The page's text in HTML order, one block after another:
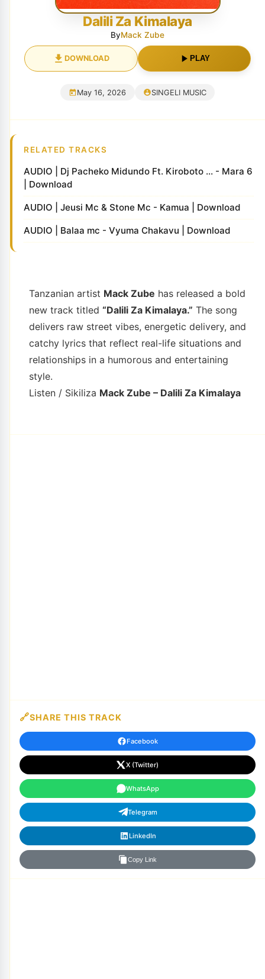
Dalili Za Kimalaya
ByMack Zube
DOWNLOAD PLAY
May 16, 2026 SINGELI MUSIC
RELATED TRACKS
AUDIO | Dj Pacheko Midundo Ft. Kiroboto ... - Mara 6
| Download
AUDIO | Jeusi Mc & Stone Mc - Kamua | Download
AUDIO | Balaa mc - Vyuma Chakavu | Download
Tanzanian artist Mack Zube has released a bold
new track titled “Dalili Za Kimalaya.” The song
delivers raw street vibes, energetic delivery, and
catchy lyrics that reflect real-life situations and
relationships in a humorous and entertaining
style.
Listen / Sikiliza Mack Zube – Dalili Za Kimalaya
SHARE THIS TRACK
Facebook
X (Twitter)
WhatsApp
Telegram
LinkedIn
Copy Link